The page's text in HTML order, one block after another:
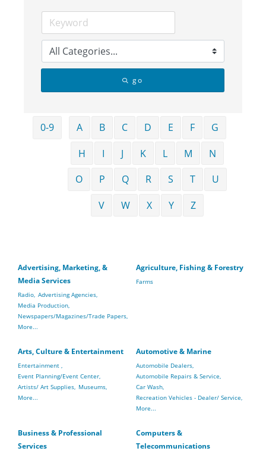
go
0-9 A B C D E F
G
H
I J K L M
N
O
P Q R S T
U
V
W X Y Z
Advertising, Marketing, &
Media Services
Radio, Advertising Agencies,
Media Production,
Newspapers/Magazines/Trade Papers,
More...
Agriculture, Fishing & Forestry
Farms
Arts, Culture & Entertainment
Entertainment ,
Event Planning/Event Center,
Artists/ Art Supplies, Museums,
More...
Automotive & Marine
Automobile Dealers,
Automobile Repairs & Service,
Car Wash,
Recreation Vehicles - Dealer/ Service,
More...
Business & Professional
Services
Computers &
Telecommunications